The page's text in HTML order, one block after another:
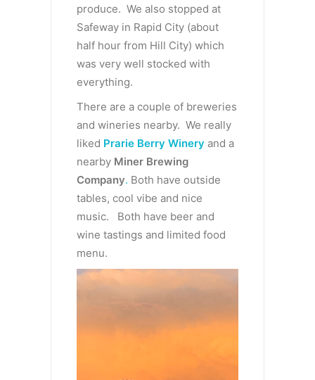
produce. We also stopped at
Safeway in Rapid City (about
half hour from Hill City) which
was very well stocked with
everything.
There are a couple of breweries
and wineries nearby. We really
liked Prarie Berry Winery and a
nearby Miner Brewing
Company. Both have outside
tables, cool vibe and nice
music. Both have beer and
wine tastings and limited food
menu.